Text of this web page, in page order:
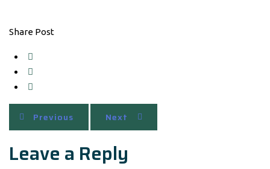
Share Post
Previous Next
Leave a Reply